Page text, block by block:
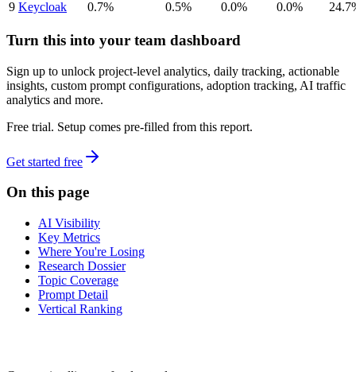
9 Keycloak 0.7% 0.5% 0.0% 0.0%
Turn this into your team dashboard
Sign up to unlock project-level analytics, daily tracking, actionable
insights, custom prompt configurations, adoption tracking, AI traffic
analytics and more.
Free trial. Setup comes pre-filled from this report.
Get started free
On this page
AI Visibility
Key Metrics
Where You're Losing
Research Dossier
Topic Coverage
Prompt Detail
Vertical Ranking